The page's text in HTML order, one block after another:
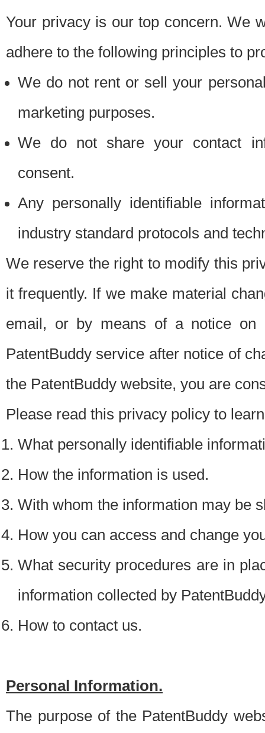
Your privacy is our top concern. We
adhere to the following principles to
We do not rent or sell your
marketing purposes.
We do not share your contact
consent.
Any personally identifiable
industry standard protocols and
We reserve the right to modify this
it frequently. If we make material
email, or by means of a notice on
PatentBuddy service after notice of
the PatentBuddy website, you are
Please read this privacy policy to
What personally identifiable
How the information is used.
With whom the information may be
How you can access and change
What security procedures are in
information collected by
How to contact us.
Personal Information.
The purpose of the PatentBuddy